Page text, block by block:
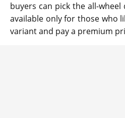
buyers can pick the all-
available only for those who
variant and pay a premium